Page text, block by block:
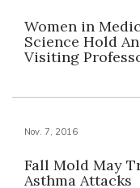
Women in
Science Hold
Visiting
Nov. 7, 2016
Fall Mold May
Asthma Attacks